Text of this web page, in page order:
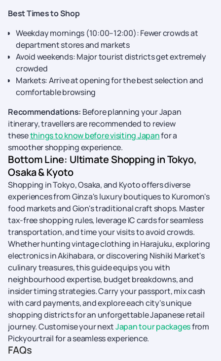
Best Times to Shop
Weekday mornings (10:00–12:00): Fewer crowds at
department stores and markets
Avoid weekends: Major tourist districts get extremely
crowded
Markets: Arrive at opening for the best selection and
comfortable browsing
Recommendations: Before planning your Japan
itinerary, travellers are recommended to review
thesethings to know before visiting Japanfor a
smoother shopping experience.
Bottom Line: Ultimate Shopping in Tokyo,
Osaka & Kyoto
Shopping in Tokyo, Osaka, and Kyoto offers diverse
experiences from Ginza's luxury boutiques to Kuromon's
food markets and Gion's traditional craft shops. Master
tax-free shopping rules, leverage IC cards for seamless
transportation, and time your visits to avoid crowds.
Whether hunting vintage clothing in Harajuku, exploring
electronics in Akihabara, or discovering Nishiki Market's
culinary treasures, this guide equips you with
neighbourhood expertise, budget breakdowns, and
insider timing strategies. Carry your passport, mix cash
with card payments, and explore each city's unique
shopping districts for an unforgettable Japanese retail
journey. Customise your nextJapan tour packagesfrom
Pickyourtrail for a seamless experience.
FAQs